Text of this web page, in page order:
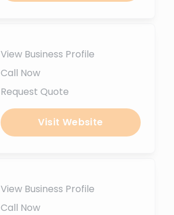
View Business Profile
Call Now
Request Quote
Visit Website
View Business Profile
Call Now